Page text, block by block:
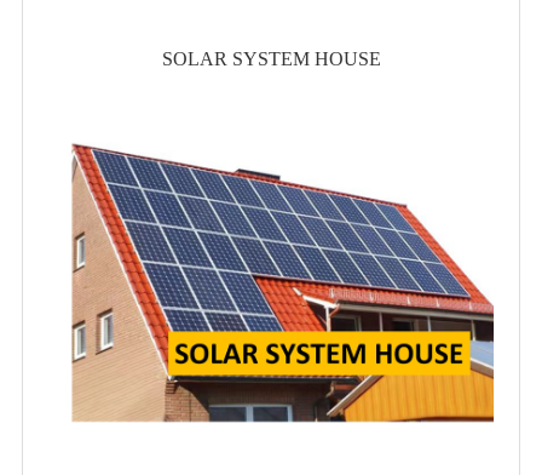
SOLAR SYSTEM HOUSE